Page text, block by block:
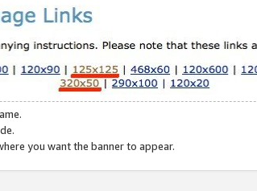
you want the banner to appear.